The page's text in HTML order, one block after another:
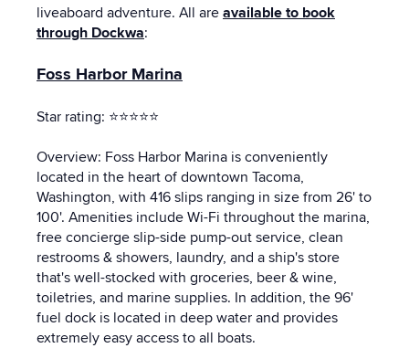
liveaboard adventure. All are available to book
through Dockwa:
Foss Harbor Marina
Star rating: ⭐⭐⭐⭐⭐
Overview: Foss Harbor Marina is conveniently
located in the heart of downtown Tacoma,
Washington, with 416 slips ranging in size from 26' to
100'. Amenities include Wi-Fi throughout the marina,
free concierge slip-side pump-out service, clean
restrooms & showers, laundry, and a ship's store
that's well-stocked with groceries, beer & wine,
toiletries, and marine supplies. In addition, the 96'
fuel dock is located in deep water and provides
extremely easy access to all boats.